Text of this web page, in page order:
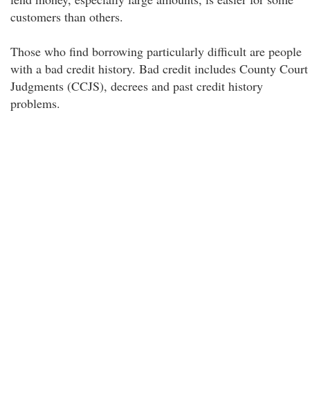
customers than others.
Those who find borrowing particularly difficult are people
with a bad credit history. Bad credit includes County Court
Judgments (CCJS), decrees and past credit history
problems.